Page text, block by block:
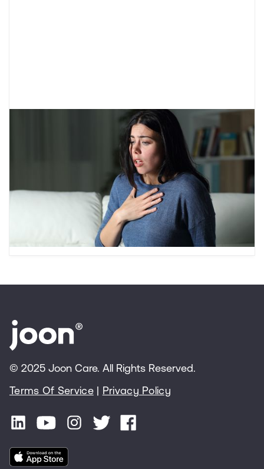
Teenage Anxiety Disorders:
Beyond “Typical Worries”
Is it “normal worrying” or an anxiety disorder?
This article reviews signs of teenage anxiety,
types of anxiety disorders, and anxiety
treatment options for teens.
© 2025 Joon Care. All Rights Reserved.
Terms Of Service| Privacy Policy